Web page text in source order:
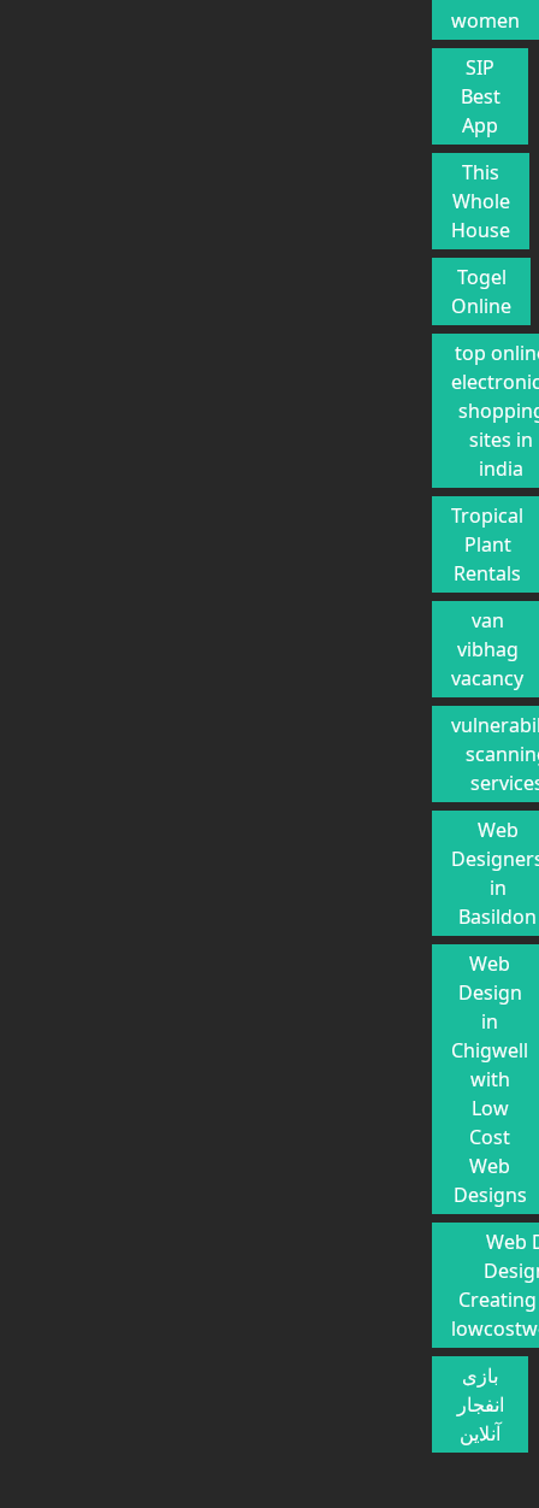
women
SIP
Best
App
This
Whole
House
Togel
Online
top
sites in
india
Tropical
Plant
Rentals
van
vibhag
vacancy
Web
in
Basildon
Web
Design
in
Chigwell
with
Low
Cost
Web
Designs
Web
بازی
انفجار
آنلاین